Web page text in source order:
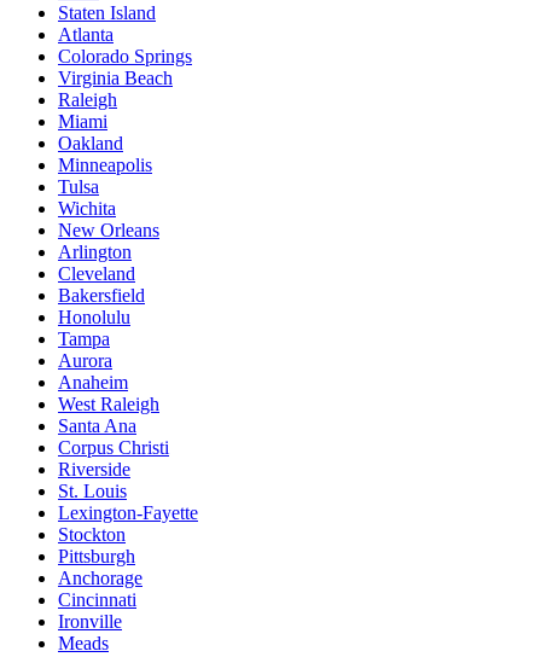
Staten Island
Atlanta
Colorado Springs
Virginia Beach
Raleigh
Miami
Oakland
Minneapolis
Tulsa
Wichita
New Orleans
Arlington
Cleveland
Bakersfield
Honolulu
Tampa
Aurora
Anaheim
West Raleigh
Santa Ana
Corpus Christi
Riverside
St. Louis
Lexington-Fayette
Stockton
Pittsburgh
Anchorage
Cincinnati
Ironville
Meads